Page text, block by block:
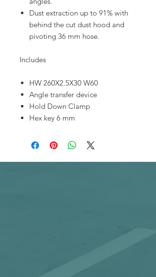
Dust extraction up to 91% with
behind the cut dust hood and
pivoting 36 mm hose.
Includes
HW 260X2.5X30 W60
Angle transfer device
Hold Down Clamp
Hex key 6 mm